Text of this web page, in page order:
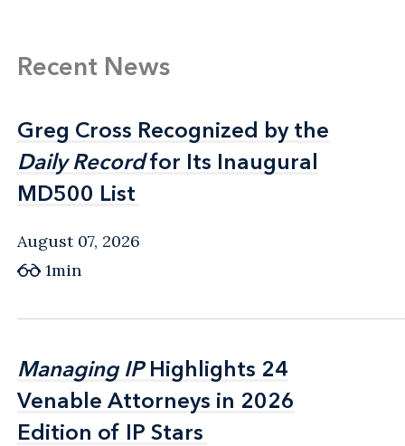
Recent News
Greg Cross Recognized by the
Daily Recordfor Its Inaugural
MD500 List
Greg Cross Recognized by the
Daily Recordfor Its Inaugural
MD500 List
August 07, 2026
1min
Managing IPHighlights 24
Venable Attorneys in 2026
Edition of IP Stars
Managing IPHighlights 24
Venable Attorneys in 2026
Edition of IP Stars